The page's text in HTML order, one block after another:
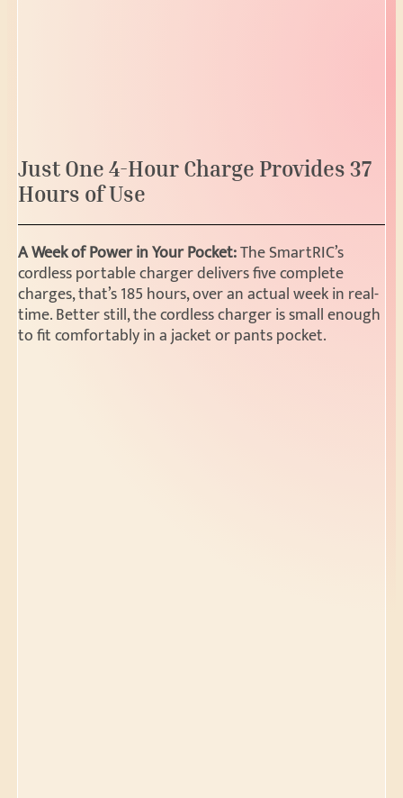
Just One 4-Hour Charge Provides 37
Hours of Use
A Week of Power in Your Pocket:The SmartRIC’s
cordless portable charger delivers five complete
charges, that’s 185 hours, over an actual week in real-
time. Better still, the cordless charger is small enough
to fit comfortably in a jacket or pants pocket.